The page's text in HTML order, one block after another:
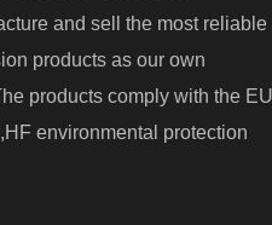
and sell the most reliable
products as our own
products comply with the EU
environmental protection